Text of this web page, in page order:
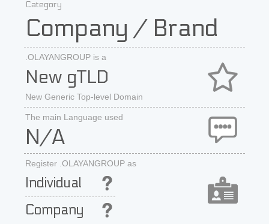
Category
Company / Brand
.OLAYANGROUP is a
New gTLD
New Generic Top-level Domain
The main Language used
N/A
Register .OLAYANGROUP as
Individual
Company